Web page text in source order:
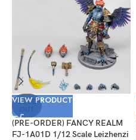
SOLD
VIEW PRODUCT
(PRE-ORDER) FANCY REALM
FJ-1A01D 1/12 Scale Leizhenzi